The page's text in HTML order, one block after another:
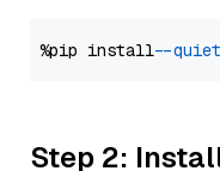
%pip install --quiet
Step 2: